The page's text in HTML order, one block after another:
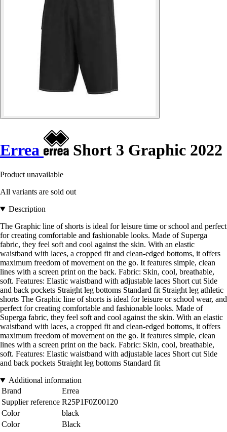
Errea Short 3 Graphic 2022
Product unavailable
All variants are sold out
Description
The Graphic line of shorts is ideal for leisure time or school and perfect
for creating comfortable and fashionable looks. Made of Superga
fabric, they feel soft and cool against the skin. With an elastic
waistband with laces, a cropped fit and clean-edged bottoms, it offers
maximum freedom of movement on the go. It features simple, clean
lines with a screen print on the back. Fabric: Skin, cool, breathable,
soft. Features: Elastic waistband with adjustable laces Short cut Side
and back pockets Straight leg bottoms Standard fit Straight leg athletic
shorts The Graphic line of shorts is ideal for leisure or school wear, and
perfect for creating comfortable and fashionable looks. Made of
Superga fabric, they feel soft and cool against the skin. With an elastic
waistband with laces, a cropped fit and clean-edged bottoms, it offers
maximum freedom of movement on the go. It features simple, clean
lines with a screen print on the back. Fabric: Skin, cool, breathable,
soft. Features: Elastic waistband with adjustable laces Short cut Side
and back pockets Straight leg bottoms Standard fit
Additional information
Brand
Errea
Supplier reference R25P1F0Z00120
Color
black
Color
Black